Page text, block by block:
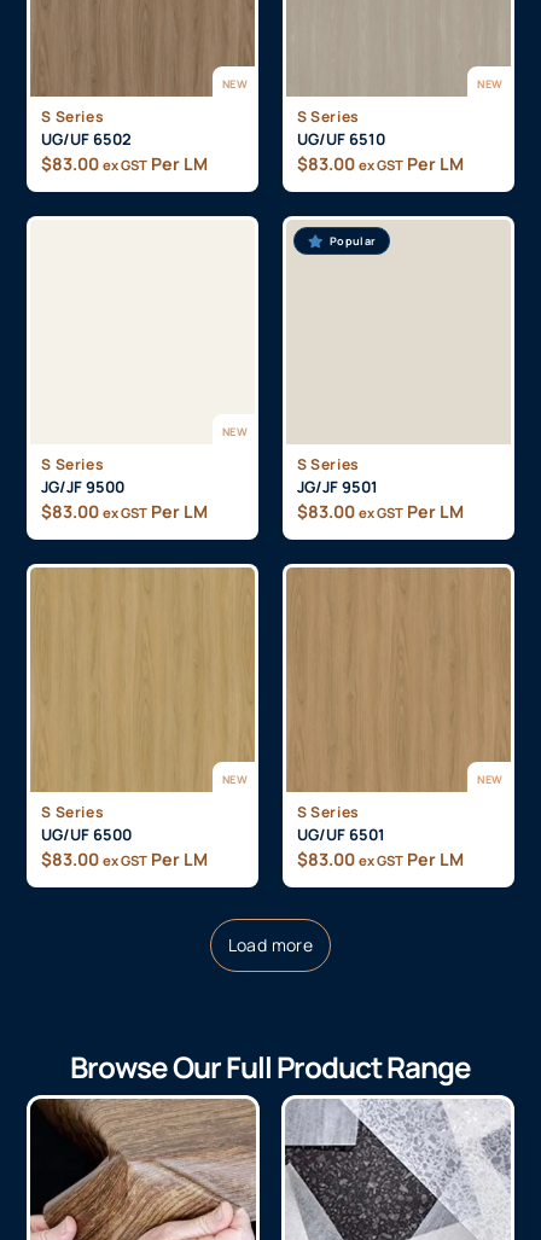
NEW
S Series
UG/UF 6502
$83.00 ex GST Per LM
NEW
S Series
UG/UF 6510
$83.00 ex GST Per LM
NEW
S Series
JG/JF 9500
$83.00 ex GST Per LM
Popular
S Series
JG/JF 9501
$83.00 ex GST Per LM
NEW
S Series
UG/UF 6500
$83.00 ex GST Per LM
NEW
S Series
UG/UF 6501
$83.00 ex GST Per LM
Load more
Browse Our Full Product Range